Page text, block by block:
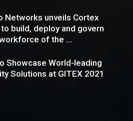
Networks unveils Cortex
build, deploy and govern
of the ...
Showcase World-leading
Solutions at GITEX 2021